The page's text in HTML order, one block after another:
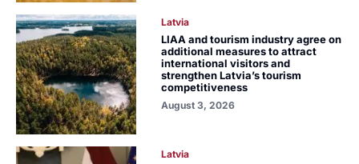
Latvia
LIAA and tourism industry agree on
additional measures to attract
international visitors and
strengthen Latvia’s tourism
competitiveness
August 3, 2026
Latvia